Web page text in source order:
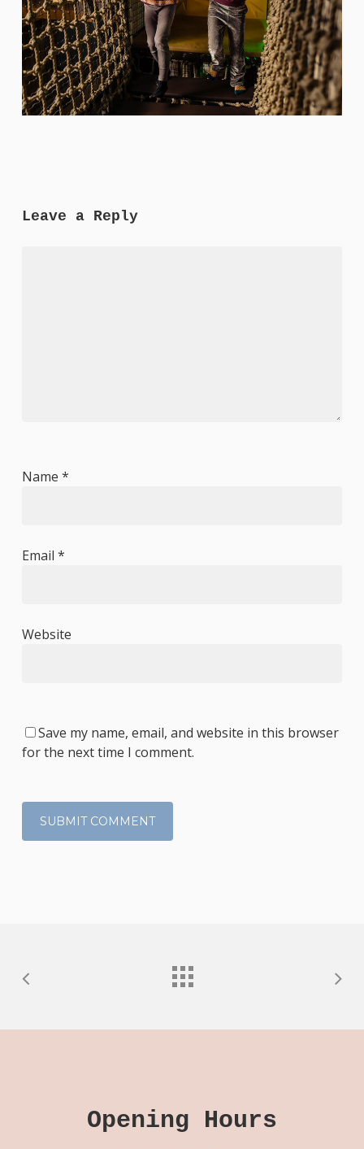
Leave a Reply
Name *
Email *
Website
Save my name, email, and website in this browser
for the next time I comment.
Opening Hours